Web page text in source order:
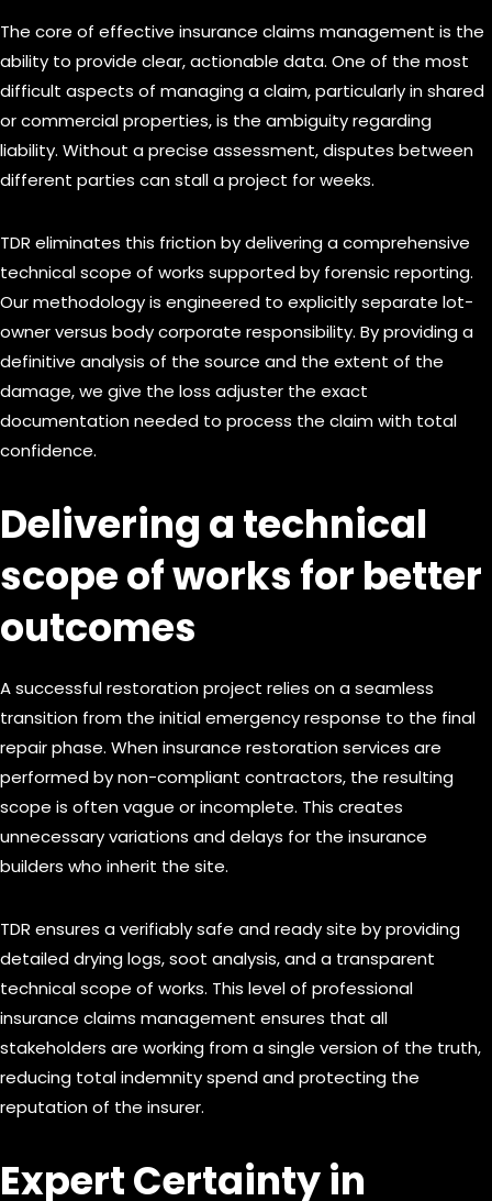
The core of effective insurance claims management is the
ability to provide clear, actionable data. One of the most
difficult aspects of managing a claim, particularly in shared
or commercial properties, is the ambiguity regarding
liability. Without a precise assessment, disputes between
different parties can stall a project for weeks.
TDR eliminates this friction by delivering a comprehensive
technical scope of works supported by forensic reporting.
Our methodology is engineered to explicitly separate lot-
owner versus body corporate responsibility. By providing a
definitive analysis of the source and the extent of the
damage, we give the loss adjuster the exact
documentation needed to process the claim with total
confidence.
Delivering a technical
scope of works for better
outcomes
A successful restoration project relies on a seamless
transition from the initial emergency response to the final
repair phase. When insurance restoration services are
performed by non-compliant contractors, the resulting
scope is often vague or incomplete. This creates
unnecessary variations and delays for the insurance
builders who inherit the site.
TDR ensures a verifiably safe and ready site by providing
detailed drying logs, soot analysis, and a transparent
technical scope of works. This level of professional
insurance claims management ensures that all
stakeholders are working from a single version of the truth,
reducing total indemnity spend and protecting the
reputation of the insurer.
Expert Certainty in